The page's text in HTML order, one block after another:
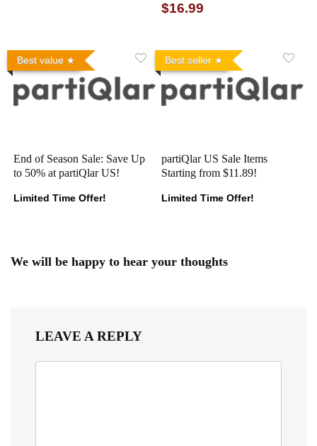
$16.99
Best value
End of Season Sale: Save Up
to 50% at partiQlar US!
Limited Time Offer!
Best seller
partiQlar US Sale Items
Starting from $11.89!
Limited Time Offer!
We will be happy to hear your thoughts
LEAVE A REPLY